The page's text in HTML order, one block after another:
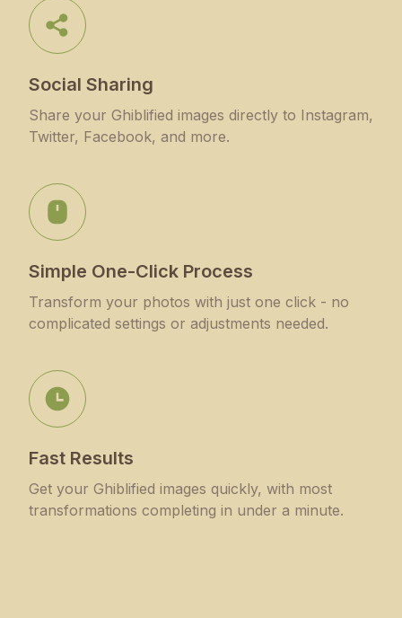
Social Sharing
Share your Ghiblified images directly to Instagram,
Twitter, Facebook, and more.
Simple One-Click Process
Transform your photos with just one click - no
complicated settings or adjustments needed.
Fast Results
Get your Ghiblified images quickly, with most
transformations completing in under a minute.